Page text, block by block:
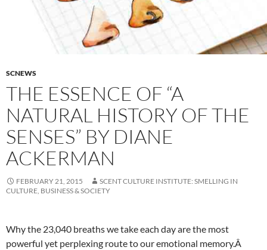
SCNEWS
THE ESSENCE OF “A
NATURAL HISTORY OF THE
SENSES” BY DIANE
ACKERMAN
FEBRUARY 21, 2015
SCENT CULTURE INSTITUTE: SMELLING IN
CULTURE, BUSINESS & SOCIETY
Why the 23,040 breaths we take each day are the most
powerful yet perplexing route to our emotional memory.Â